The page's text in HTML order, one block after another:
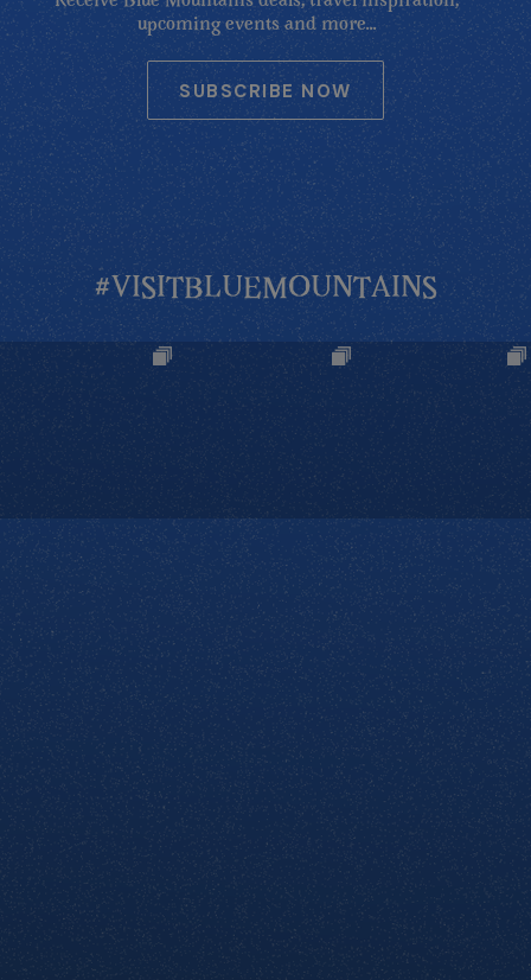
upcoming events and more...
SUBSCRIBE NOW
#VISITBLUEMOUNTAINS